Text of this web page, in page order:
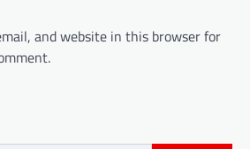
and website in this browser for